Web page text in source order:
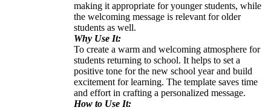
making it appropriate for younger students, while
the welcoming message is relevant for older
students as well.
Why Use It:
To create a warm and welcoming atmosphere for
students returning to school. It helps to set a
positive tone for the new school year and build
excitement for learning. The template saves time
and effort in crafting a personalized message.
How to Use It: